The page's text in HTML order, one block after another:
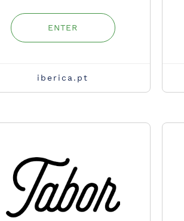
ENTER
iberica.pt